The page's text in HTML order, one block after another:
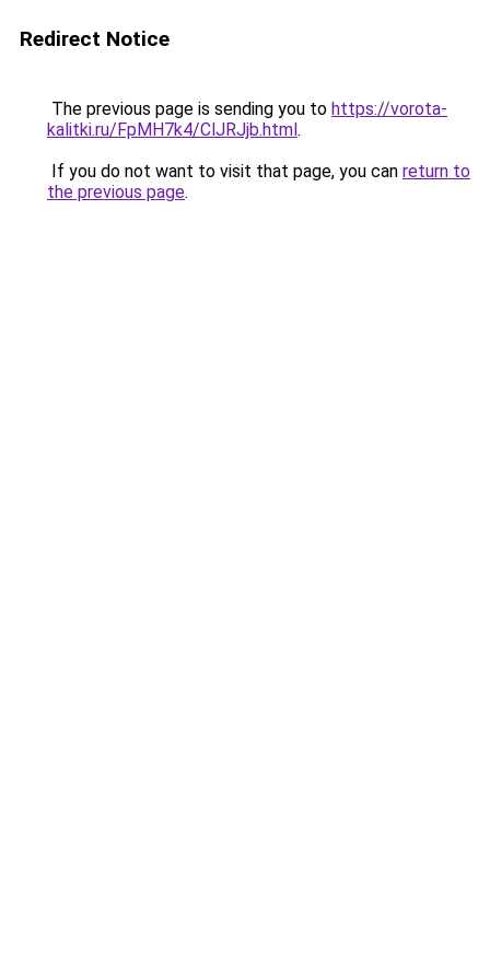
Redirect Notice
The previous page is sending you to https://vorota-
kalitki.ru/FpMH7k4/ClJRJjb.html.
If you do not want to visit that page, you can return to
the previous page.